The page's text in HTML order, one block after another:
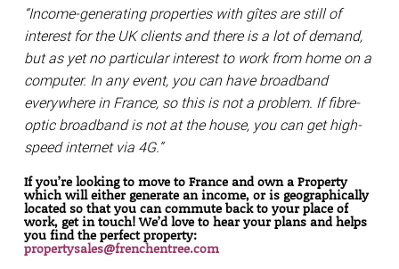
“Income-generating properties with gîtes are still of
interest for the UK clients and there is a lot of demand,
but as yet no particular interest to work from home on a
computer. In any event, you can have broadband
everywhere in France, so this is not a problem. If fibre-
optic broadband is not at the house, you can get high-
speed internet via 4G.”
If you’re looking to move to France and own a Property
which will either generate an income, or is geographically
located so that you can commute back to your place of
work, get in touch! We’d love to hear your plans and helps
you find the perfect property:
propertysales@frenchentree.com